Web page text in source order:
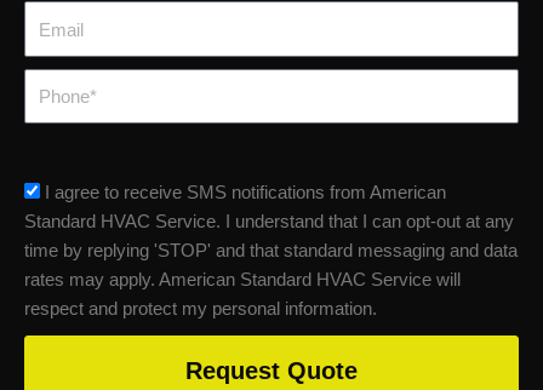
sms_opt
I agree to receive SMS notifications from American
Standard HVAC Service. I understand that I can opt-out at any
time by replying 'STOP' and that standard messaging and data
rates may apply. American Standard HVAC Service will
respect and protect my personal information.
Request Quote